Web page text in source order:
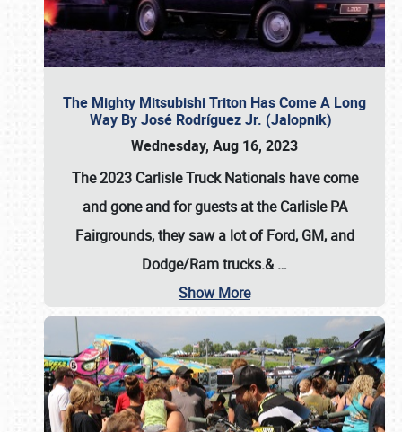
The Mighty Mitsubishi Triton Has Come A Long
Way By José Rodríguez Jr. (Jalopnik)
Wednesday, Aug 16, 2023
The 2023 Carlisle Truck Nationals have come
and gone and for guests at the Carlisle PA
Fairgrounds, they saw a lot of Ford, GM, and
Dodge/Ram trucks.&…
Show More